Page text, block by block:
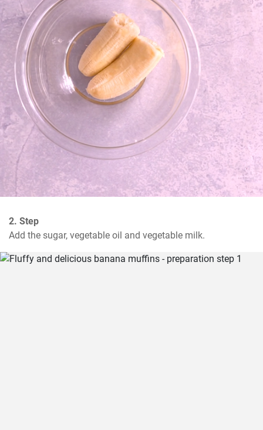
2. Step
Add the sugar, vegetable oil and vegetable milk.